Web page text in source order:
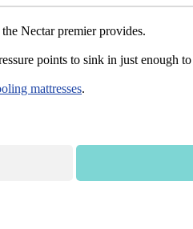
Nectar premier provides.
points to sink in just enough
mattresses.